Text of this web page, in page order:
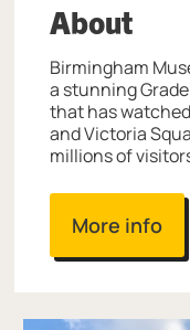
About
Birmingham
a stunning
that has
and Victoria
millions of
More info